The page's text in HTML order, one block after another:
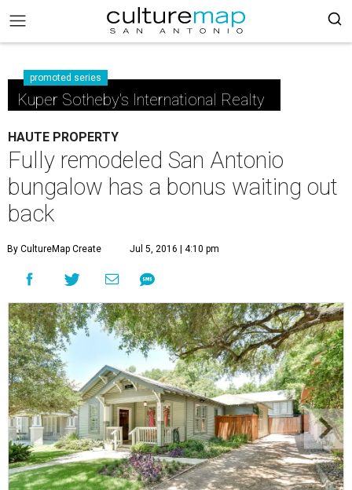
promoted series
Kuper Sotheby's International Realty
HAUTE PROPERTY
Fully remodeled San Antonio
bungalow has a bonus waiting out
back
By CultureMap Create Jul 5, 2016 | 4:10 pm